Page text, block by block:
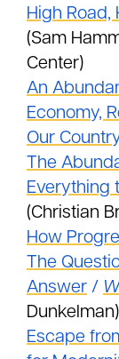
High
(Sam
Center)
An
Economy,
Our
The
Everything
(Christian
How
The
Answer /
Dunkelman)
Escape